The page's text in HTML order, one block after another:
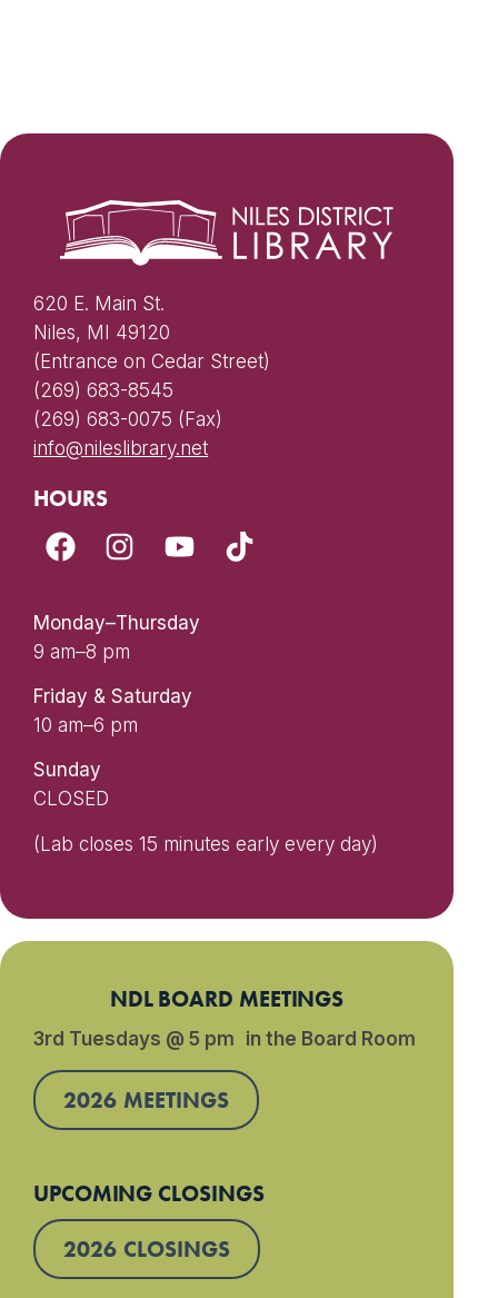
620 E. Main St.
Niles, MI 49120
(Entrance on Cedar Street)
(269) 683-8545
(269) 683-0075 (Fax)
info@nileslibrary.net
HOURS
Monday–Thursday
9 am–8 pm
Friday & Saturday
10 am–6 pm
Sunday
CLOSED
(Lab closes 15 minutes early every day)
NDL BOARD MEETINGS
3rd Tuesdays @ 5 pm in the Board Room
2026 MEETINGS
UPCOMING CLOSINGS
2026 CLOSINGS